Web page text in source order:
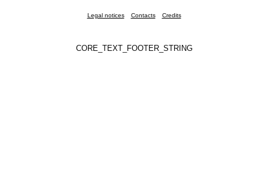
Legal notices Contacts Credits
CORE_TEXT_FOOTER_STRING